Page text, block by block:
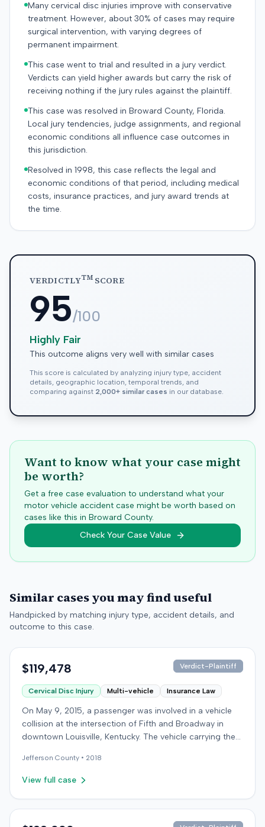
Many cervical disc injuries improve with conservative
treatment. However, about 30% of cases may require
surgical intervention, with varying degrees of
permanent impairment.
This case went to trial and resulted in a jury verdict.
Verdicts can yield higher awards but carry the risk of
receiving nothing if the jury rules against the plaintiff.
This case was resolved in Broward County, Florida.
Local jury tendencies, judge assignments, and regional
economic conditions all influence case outcomes in
this jurisdiction.
Resolved in 1998, this case reflects the legal and
economic conditions of that period, including medical
costs, insurance practices, and jury award trends at
the time.
VERDICTLYTMSCORE
95/100
Highly Fair
This outcome aligns very well with similar cases
This score is calculated by analyzing injury type, accident
details, geographic location, temporal trends, and
comparing against 2,000+ similar cases in our database.
Want to know what your case might
be worth?
Get a free case evaluation to understand what your
motor vehicle accident case might be worth based on
cases like this in Broward County.
Check Your Case Value
Similar cases you may find useful
Handpicked by matching injury type, accident details, and
outcome to this case.
$119,478 Verdict-Plaintiff
Cervical Disc Injury Multi-vehicle Insurance Law
On May 9, 2015, a passenger was involved in a vehicle
collision at the intersection of Fifth and Broadway in
downtown Louisville, Kentucky. The vehicle carrying the
proceeded through a red light. The plaintiff was treated
at an emergency room and subsequently for an
conditions, incurring medical bills totaling $19,478. After
Jefferson County • 2018
View full case